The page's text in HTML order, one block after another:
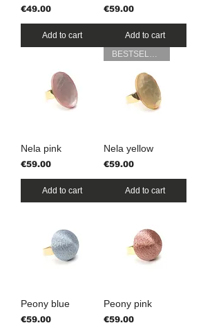
Price
€49.00
Add to cart
Price
€59.00
Add to cart
Nela pink
Price
€59.00
Add to cart
BESTSELLER
Nela yellow
Price
€59.00
Add to cart
Peony blue
Price
€59.00
Peony pink
Price
€59.00